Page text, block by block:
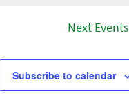
Next Events
Subscribe to calendar